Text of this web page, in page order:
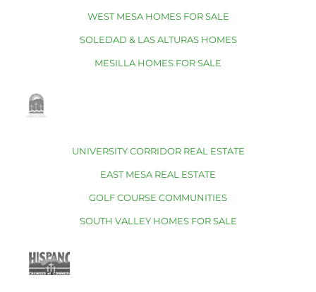
WEST MESA HOMES FOR SALE
SOLEDAD & LAS ALTURAS HOMES
MESILLA HOMES FOR SALE
UNIVERSITY CORRIDOR REAL ESTATE
EAST MESA REAL ESTATE
GOLF COURSE COMMUNITIES
SOUTH VALLEY HOMES FOR SALE